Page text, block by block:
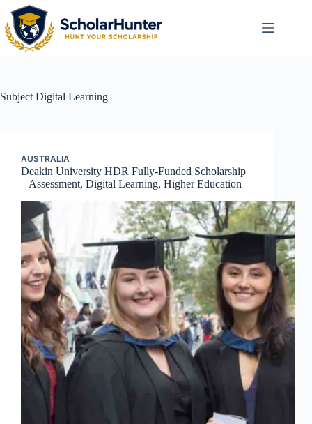
Subject Digital Learning
AUSTRALIA
Deakin University HDR Fully-Funded Scholarship
– Assessment, Digital Learning, Higher Education